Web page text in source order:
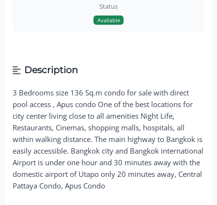
Status
Available
Description
3 Bedrooms size 136 Sq.m condo for sale with direct
pool access , Apus condo One of the best locations for
city center living close to all amenities Night Life,
Restaurants, Cinemas, shopping malls, hospitals, all
within walking distance. The main highway to Bangkok is
easily accessible. Bangkok city and Bangkok international
Airport is under one hour and 30 minutes away with the
domestic airport of Utapo only 20 minutes away, Central
Pattaya Condo, Apus Condo